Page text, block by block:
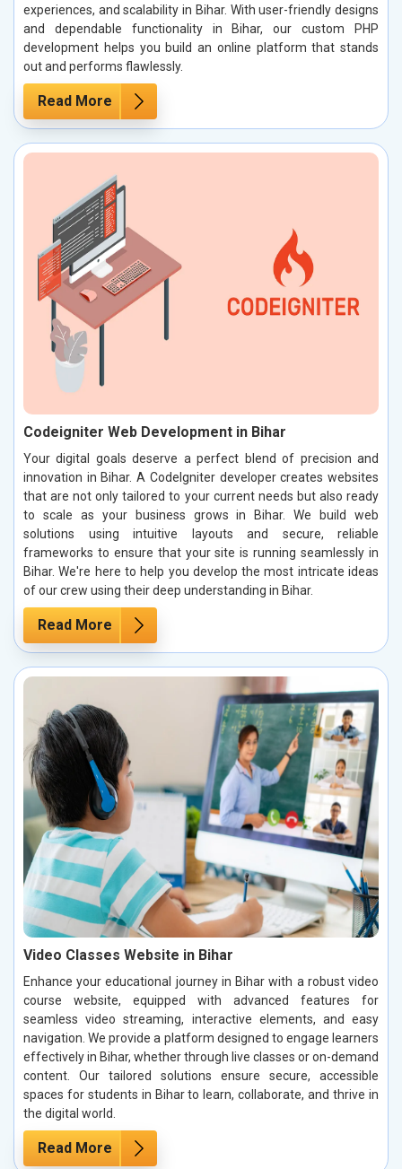
experiences, and scalability in Bihar. With user-friendly designs
and dependable functionality in Bihar, our custom PHP
development helps you build an online platform that stands
out and performs flawlessly.
Read More
Codeigniter Web Development in Bihar
Your digital goals deserve a perfect blend of precision and
innovation in Bihar. A CodeIgniter developer creates websites
that are not only tailored to your current needs but also ready
to scale as your business grows in Bihar. We build web
solutions using intuitive layouts and secure, reliable
frameworks to ensure that your site is running seamlessly in
Bihar. We're here to help you develop the most intricate ideas
of our crew using their deep understanding in Bihar.
Read More
Video Classes Website in Bihar
Enhance your educational journey in Bihar with a robust video
course website, equipped with advanced features for
seamless video streaming, interactive elements, and easy
navigation. We provide a platform designed to engage learners
effectively in Bihar, whether through live classes or on-demand
content. Our tailored solutions ensure secure, accessible
spaces for students in Bihar to learn, collaborate, and thrive in
the digital world.
Read More